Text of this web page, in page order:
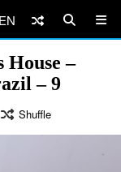
EN
House –
– 9
Shuffle